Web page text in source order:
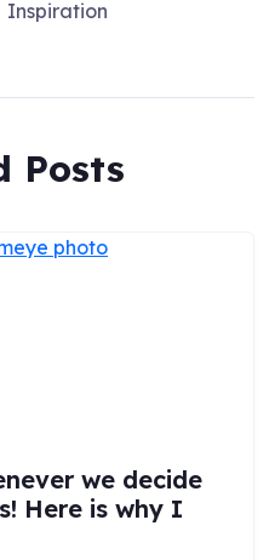
Inspiration
Posts
we decide
Here is why I